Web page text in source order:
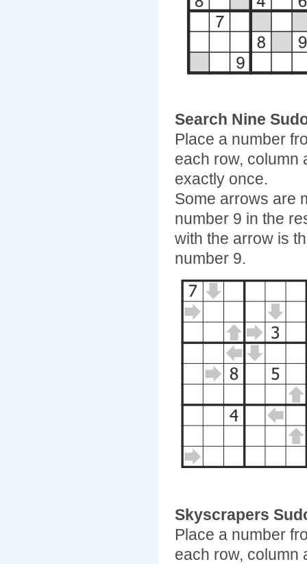
Search Nine
Place a number
each row, column
exactly once.
Some arrows are
number 9 in the
with the arrow is
number 9.
Skyscrapers
Place a number
each row, column